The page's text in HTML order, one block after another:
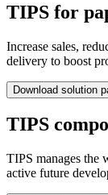
TIPS for
Increase sales,
delivery to boost
Download solution
TIPS
TIPS manages the
active future